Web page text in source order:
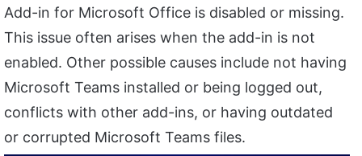
Add-in for Microsoft Office is disabled or missing.
This issue often arises when the add-in is not
enabled. Other possible causes include not having
Microsoft Teams installed or being logged out,
conflicts with other add-ins, or having outdated
or corrupted Microsoft Teams files.